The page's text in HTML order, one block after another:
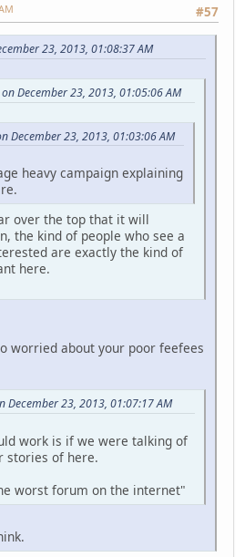
#57
23, 2013, 01:08:37 AM
December 23, 2013, 01:05:06 AM
December 23, 2013, 01:03:06 AM
heavy campaign explaining
over the top that it will
the kind of people who see a
are exactly the kind of
here.
worried about your poor feefees
December 23, 2013, 01:07:17 AM
work is if we were talking of
stories of here.
worst forum on the internet"